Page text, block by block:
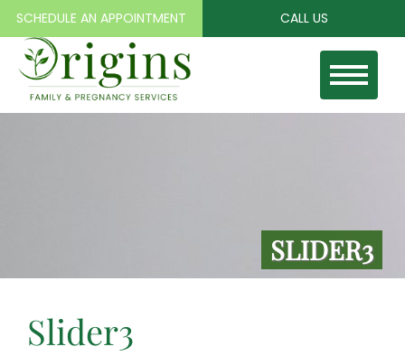
SCHEDULE AN APPOINTMENT CALL US
Toggle
SLIDER3
Slider3